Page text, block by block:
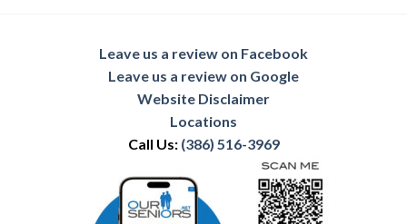
Leave us a review on Facebook
Leave us a review on Google
Website Disclaimer
Locations
Call Us: (386) 516-3969